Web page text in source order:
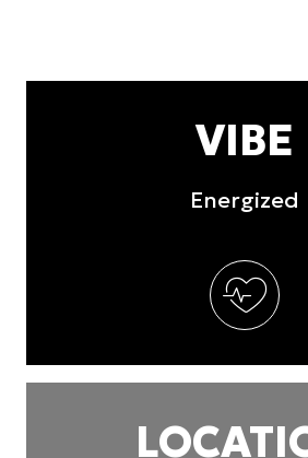
VIBE
Energized